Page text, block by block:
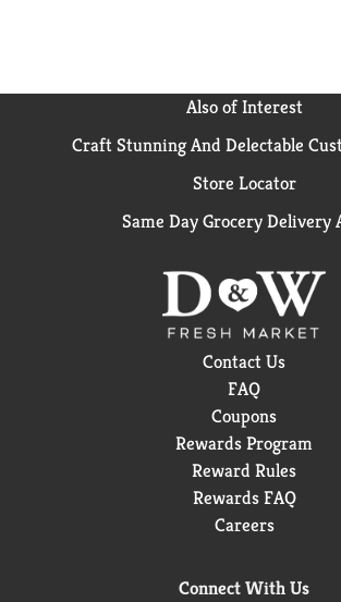
Also of Interest
Craft Stunning And Delectable
Store Locator
Same Day Grocery Delivery
Contact Us
FAQ
Coupons
Rewards Program
Reward Rules
Rewards FAQ
Careers
Connect With Us